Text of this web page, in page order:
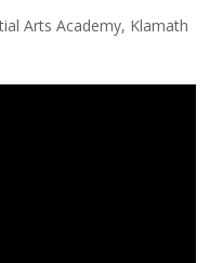
Martial
Arts Academy, Klamath